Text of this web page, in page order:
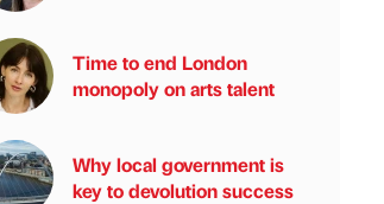
Time to end London
monopoly on arts talent
Why local government is
key to devolution success